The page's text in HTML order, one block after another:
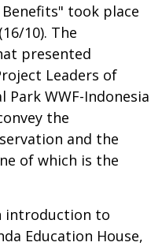
took place
10). The
presented
Leaders of
Park WWF-Indonesia
the
and the
of which is the
introduction to
Education House,